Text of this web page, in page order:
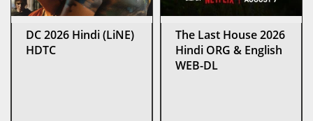
DC 2026 Hindi (LiNE)
HDTC
The Last House 2026
Hindi ORG & English
WEB-DL